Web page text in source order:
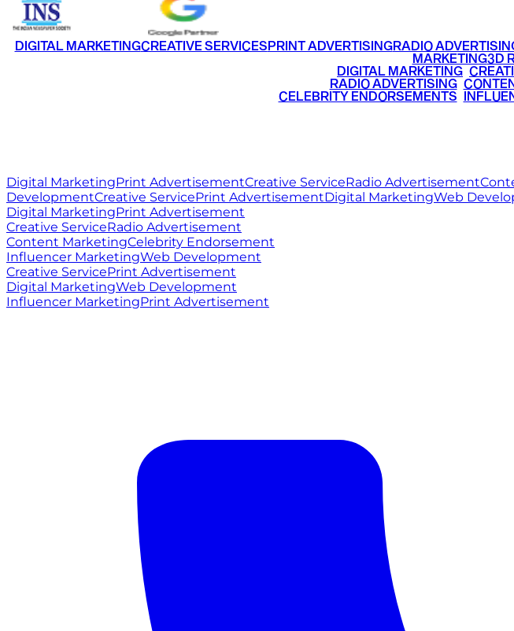
DIGITAL MARKETINGCREATIVE SERVICESPRINT ADVERTISINGRADIO
MARKETING3D
DIGITAL MARKETING
RADIO ADVERTISING•
CELEBRITY ENDORSEMENTS
Digital MarketingPrint AdvertisementCreative ServiceRadio Advertisement
DevelopmentCreative ServicePrint AdvertisementDigital MarketingWeb
Digital MarketingPrint Advertisement
Creative ServiceRadio Advertisement
Content MarketingCelebrity Endorsement
Influencer MarketingWeb Development
Creative ServicePrint Advertisement
Digital MarketingWeb Development
Influencer MarketingPrint Advertisement